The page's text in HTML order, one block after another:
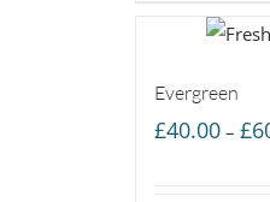
Evergreen
£40.00 – £